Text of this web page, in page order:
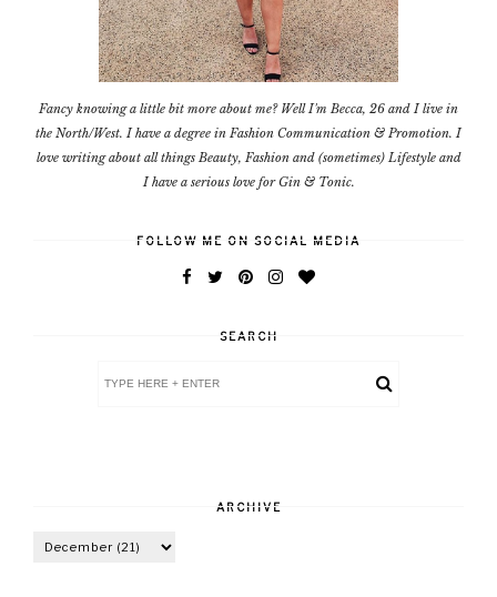
Fancy knowing a little bit more about me? Well I'm Becca, 26 and I live in
the North/West. I have a degree in Fashion Communication & Promotion. I
love writing about all things Beauty, Fashion and (sometimes) Lifestyle and
I have a serious love for Gin & Tonic.
FOLLOW ME ON SOCIAL MEDIA
SEARCH
ARCHIVE